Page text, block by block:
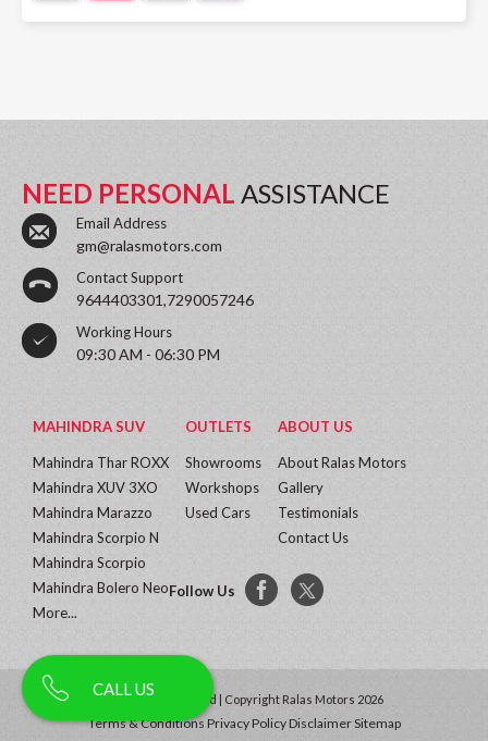
NEED PERSONAL ASSISTANCE
Email Address
gm@ralasmotors.com
Contact Support
9644403301,7290057246
Working Hours
09:30 AM - 06:30 PM
MAHINDRA SUV
Mahindra Thar ROXX
Mahindra XUV 3XO
Mahindra Marazzo
Mahindra Scorpio N
Mahindra Scorpio
Mahindra Bolero Neo
More...
OUTLETS
Showrooms
Workshops
Used Cars
ABOUT US
About Ralas Motors
Gallery
Testimonials
Contact Us
Follow Us
All Rights Reserved | Copyright Ralas Motors 2026
Terms & Conditions Privacy PolicyDisclaimerSitemap
CALL US